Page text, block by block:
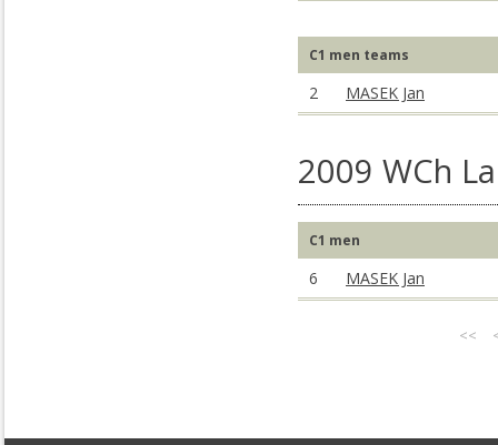
C1 men teams
2 MASEK Jan
2009 WCh
C1 men
6 MASEK Jan
<<